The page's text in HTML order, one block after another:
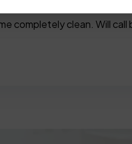
completely clean. Will call